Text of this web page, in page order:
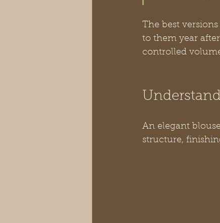
The best
to them year
controlled
An elegant
structure,